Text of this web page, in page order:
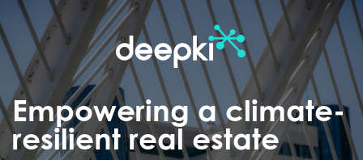
Empowering a climate-
resilient real estate